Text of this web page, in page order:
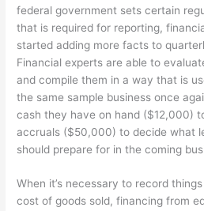
federal government sets certain
that is required for reporting,
started adding more facts to
Financial experts are able to
and compile them in a way that is
the same sample business once
cash they have on hand ($12,000)
accruals ($50,000) to decide what
should prepare for in the coming
When it’s necessary to record
cost of goods sold, financing from